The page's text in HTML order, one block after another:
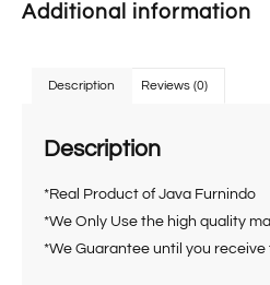
Additional information
Description Reviews (0)
Description
*Real Product of Java Furnindo
*We Only Use the high quality
*We Guarantee until you